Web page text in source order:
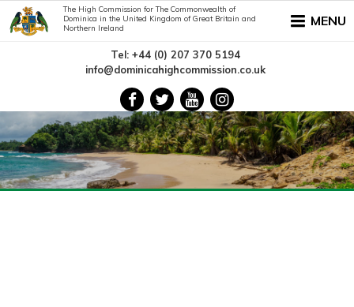
MENU
Tel: +44 (0) 207 370 5194
info@dominicahighcommission.co.uk
The High Commission for The Commonwealth of
Dominica in the United Kingdom of Great Britain and
Northern Ireland